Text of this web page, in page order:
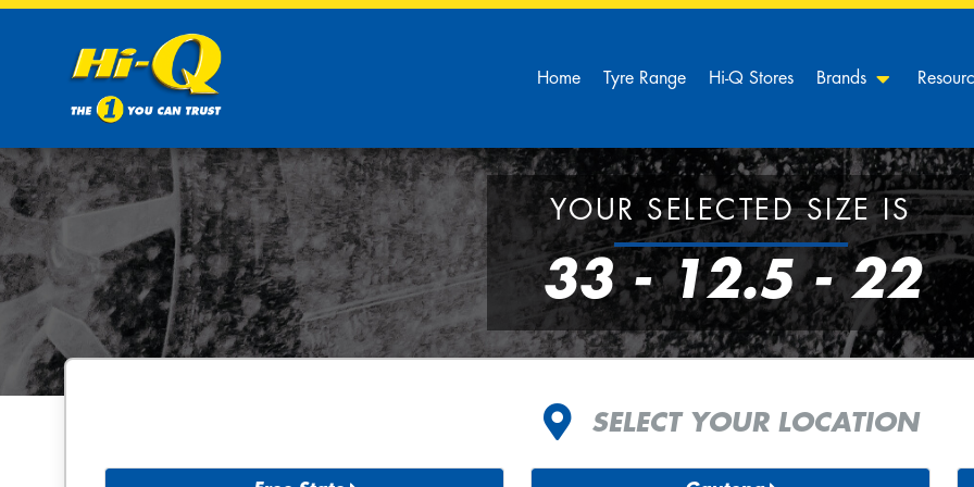
Home Tyre Range Hi-Q Stores Brands
YOUR SELECTED SIZE IS
33 - 12.5 - 22
SELECT YOUR LOCATION